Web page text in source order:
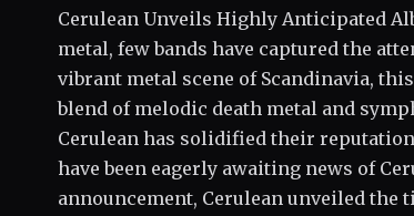
Cerulean Unveils Highly Anticipated
metal, few bands have captured the
vibrant metal scene of Scandinavia,
blend of melodic death metal and
Cerulean has solidified their
have been eagerly awaiting news of
announcement, Cerulean unveiled